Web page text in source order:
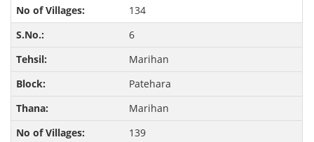
134
6
Marihan
Patehara
Marihan
139